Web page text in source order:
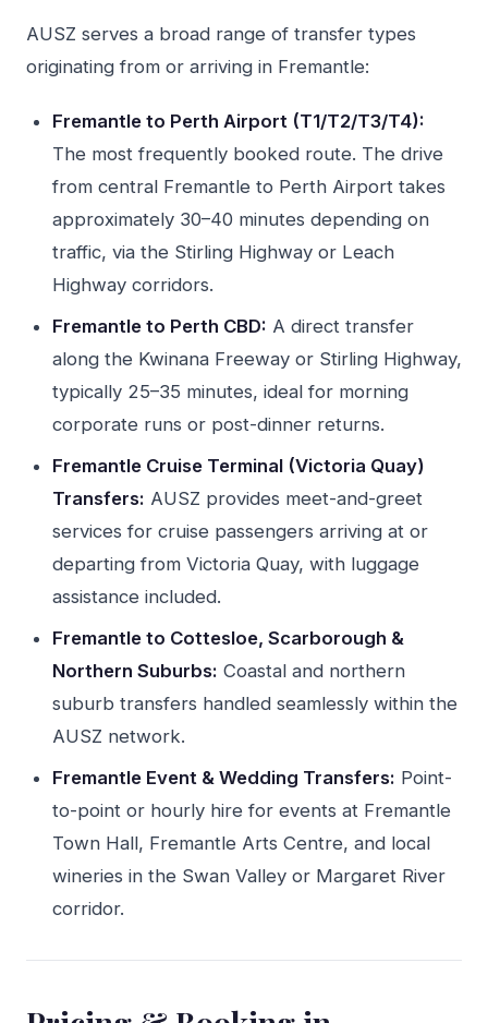
AUSZ serves a broad range of transfer types
originating from or arriving in Fremantle:
Fremantle to Perth Airport (T1/T2/T3/T4):
The most frequently booked route. The drive
from central Fremantle to Perth Airport takes
approximately 30–40 minutes depending on
traffic, via the Stirling Highway or Leach
Highway corridors.
Fremantle to Perth CBD: A direct transfer
along the Kwinana Freeway or Stirling Highway,
typically 25–35 minutes, ideal for morning
corporate runs or post-dinner returns.
Fremantle Cruise Terminal (Victoria Quay)
Transfers: AUSZ provides meet-and-greet
services for cruise passengers arriving at or
departing from Victoria Quay, with luggage
assistance included.
Fremantle to Cottesloe, Scarborough &
Northern Suburbs: Coastal and northern
suburb transfers handled seamlessly within the
AUSZ network.
Fremantle Event & Wedding Transfers: Point-
to-point or hourly hire for events at Fremantle
Town Hall, Fremantle Arts Centre, and local
wineries in the Swan Valley or Margaret River
corridor.